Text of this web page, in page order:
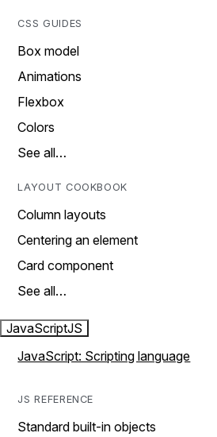
CSS GUIDES
Box model
Animations
Flexbox
Colors
See all…
LAYOUT COOKBOOK
Column layouts
Centering an element
Card component
See all…
JavaScriptJS
JavaScript: Scripting language
JS REFERENCE
Standard built-in objects